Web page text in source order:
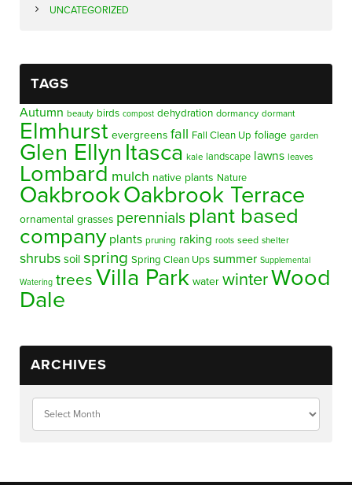
UNCATEGORIZED
TAGS
Autumn beauty birds compost dehydration dormancy dormant
Elmhurst evergreens fall Fall Clean Up foliage garden
Glen Ellyn Itasca kale landscape lawns leaves
Lombard mulch native plants Nature
OakbrookOakbrook Terrace
ornamental grasses perennials plant based
company plants pruning raking roots seed shelter
shrubs soil spring Spring Clean Ups summer Supplemental
Watering trees Villa Park water winterWood
Dale
ARCHIVES